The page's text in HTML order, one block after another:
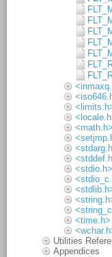
<math.h>
<stdio.h>
<time.h>
Utilities
Appendices